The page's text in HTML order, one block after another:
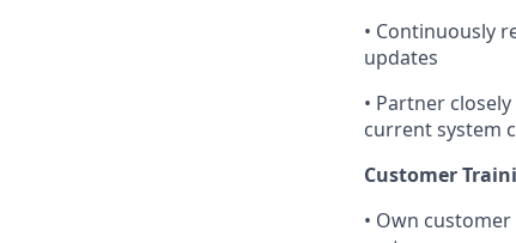
• Continuously
updates
• Partner
current system
Customer
• Own